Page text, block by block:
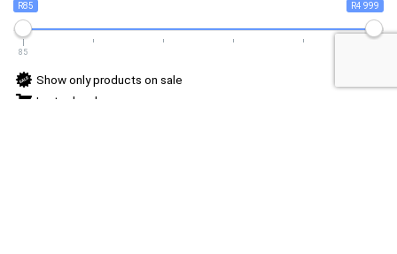
R85 R4 999
85
Show only products on sale
In stock only